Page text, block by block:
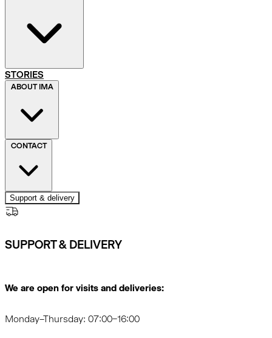
STORIES
ABOUT IMA
CONTACT
Support & delivery
SUPPORT & DELIVERY
We are open for visits and deliveries:
Monday–Thursday: 07:00–16:00